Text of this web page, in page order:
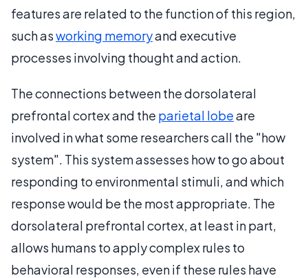
features are related to the function of this region,
such asworking memoryand executive
processes involving thought and action.
The connections between the dorsolateral
prefrontal cortex and the parietal lobeare
involved in what some researchers call the "how
system". This system assesses how to go about
responding to environmental stimuli, and which
response would be the most appropriate. The
dorsolateral prefrontal cortex, at least in part,
allows humans to apply complex rules to
behavioral responses, even if these rules have